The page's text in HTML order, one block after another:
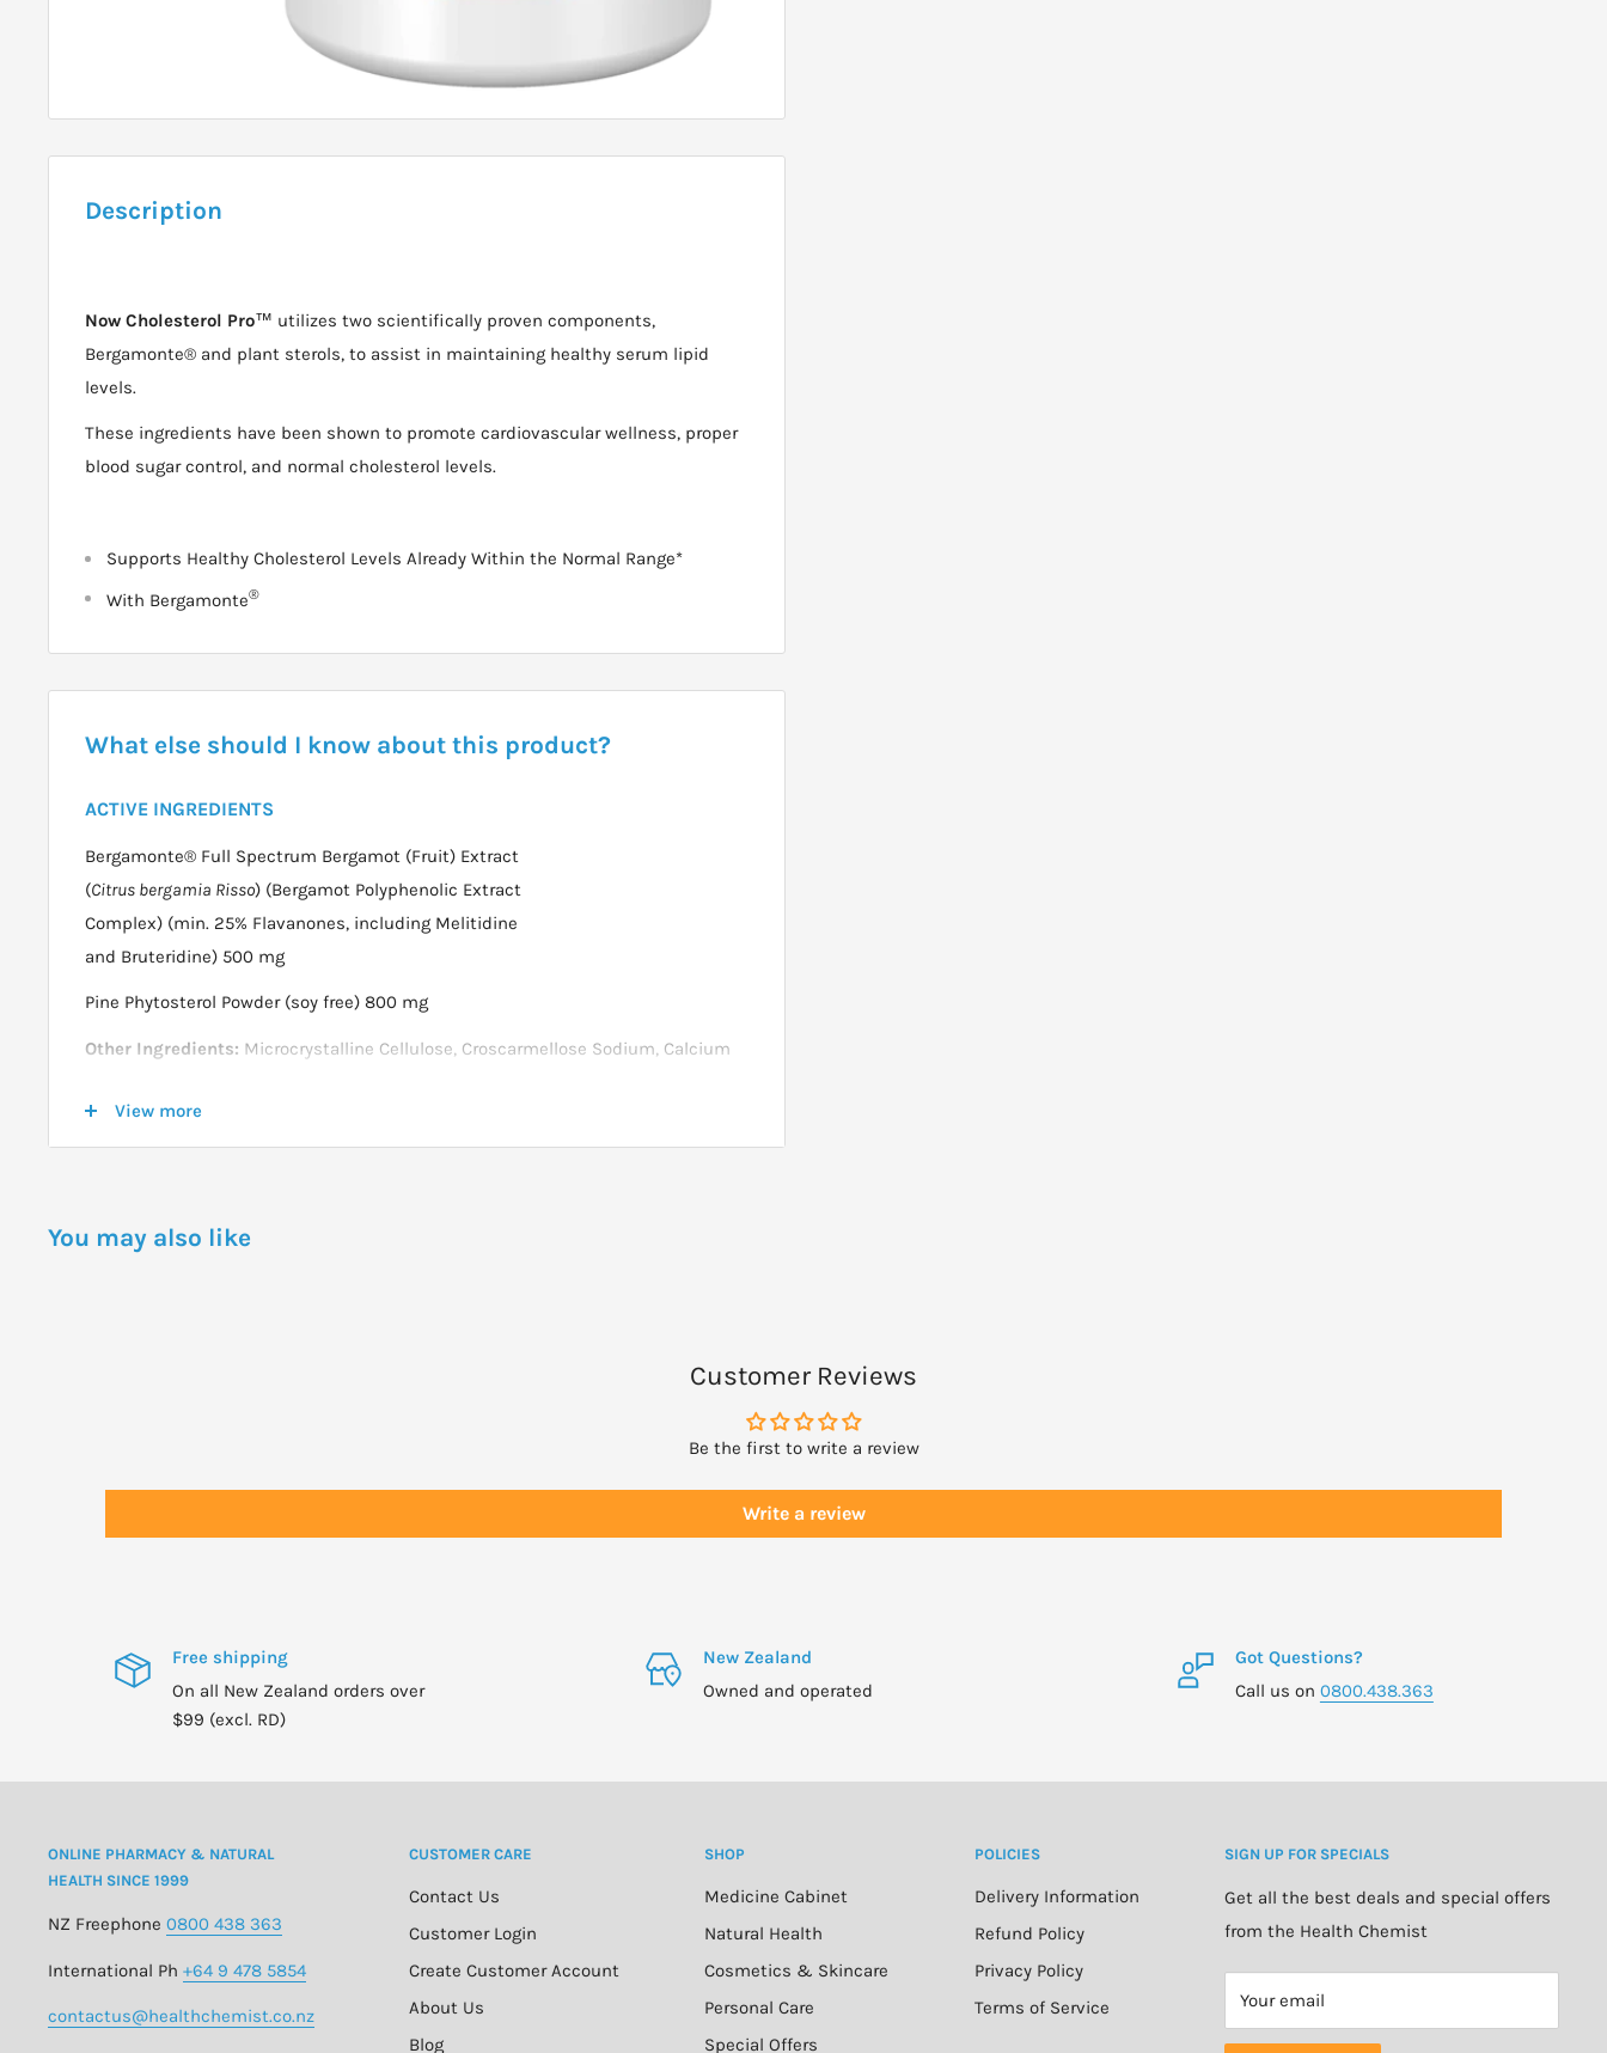
Description
Now Cholesterol Pro™ utilizes two scientifically proven components,
Bergamonte® and plant sterols, to assist in maintaining healthy serum lipid
levels.
These ingredients have been shown to promote cardiovascular wellness, proper
blood sugar control, and normal cholesterol levels.
Supports Healthy Cholesterol Levels Already Within the Normal Range*
With Bergamonte®
What else should I know about this product?
ACTIVE INGREDIENTS
Bergamonte® Full Spectrum Bergamot (Fruit) Extract
(Citrus bergamia Risso) (Bergamot Polyphenolic Extract
Complex) (min. 25% Flavanones, including Melitidine
and Bruteridine) 500 mg
Pine Phytosterol Powder (soy free) 800 mg
Other Ingredients: Microcrystalline Cellulose, Croscarmellose Sodium, Calcium
source), Silicon Dioxide and Vegetarian Coating.
containing these allergens.
Keep out of reach of children.
Natural color variation may occur in this product.
View more
You may also like
Customer Reviews
Be the first to write a review
Write a review
Free shipping
On all New Zealand orders over
$99 (excl. RD)
New Zealand
Owned and operated
Got Questions?
Call us on 0800.438.363
ONLINE PHARMACY & NATURAL
HEALTH SINCE 1999
NZ Freephone 0800 438 363
International Ph +64 9 478 5854
contactus@healthchemist.co.nz
CUSTOMER CARE
Contact Us
Customer Login
Create Customer Account
About Us
Blog
SHOP
Medicine Cabinet
Natural Health
Cosmetics & Skincare
Personal Care
Special Offers
POLICIES
Delivery Information
Refund Policy
Privacy Policy
Terms of Service
SIGN UP FOR SPECIALS
Get all the best deals and special offers
from the Health Chemist
Your email